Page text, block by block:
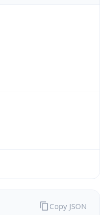
Copy JSON